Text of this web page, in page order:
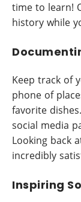
time to learn!
history while
Keep track of
phone of
favorite
social media
Looking back
incredibly
Inspiring